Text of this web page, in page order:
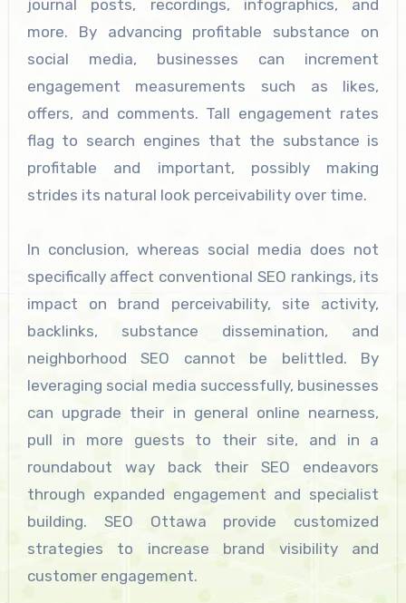
journal posts, recordings, infographics, and
more. By advancing profitable substance on
social media, businesses can increment
engagement measurements such as likes,
offers, and comments. Tall engagement rates
flag to search engines that the substance is
profitable and important, possibly making
strides its natural look perceivability over time.
In conclusion, whereas social media does not
specifically affect conventional SEO rankings, its
impact on brand perceivability, site activity,
backlinks, substance dissemination, and
neighborhood SEO cannot be belittled. By
leveraging social media successfully, businesses
can upgrade their in general online nearness,
pull in more guests to their site, and in a
roundabout way back their SEO endeavors
through expanded engagement and specialist
building. SEO Ottawa provide customized
strategies to increase brand visibility and
customer engagement.